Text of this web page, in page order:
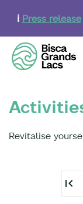
content
ℹ️ Press release
Revitalise
first_page